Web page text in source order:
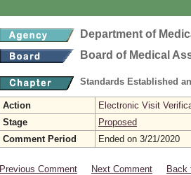
Department of
Board of Medical
Standards Established
Action
Electronic Visit
Stage
Proposed
Comment Period
Ended on 3/21/2020
Previous Comment Next Comment
Back